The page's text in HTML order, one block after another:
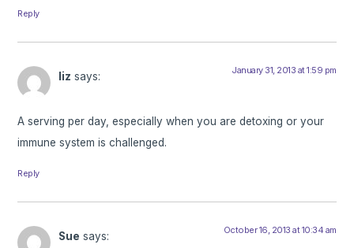
Reply
liz says: January 31, 2013 at 1:59 pm
A serving per day, especially when you are detoxing or your
immune system is challenged.
Reply
Sue says: October 16, 2013 at 10:34 am